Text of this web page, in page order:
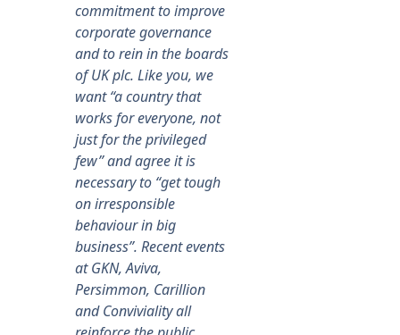
commitment to improve
corporate governance
and to rein in the boards
of UK plc. Like you, we
want “a country that
works for everyone, not
just for the privileged
few” and agree it is
necessary to “get tough
on irresponsible
behaviour in big
business”. Recent events
at GKN, Aviva,
Persimmon, Carillion
and Conviviality all